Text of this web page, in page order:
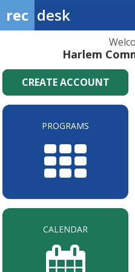
rec desk
Harlem
CREATE ACCOUNT
PROGRAMS
CALENDAR